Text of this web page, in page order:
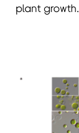
plant growth.